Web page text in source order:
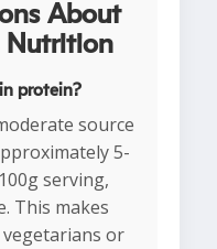
About
Nutrition
protein?
source
5-
serving,
This makes
or